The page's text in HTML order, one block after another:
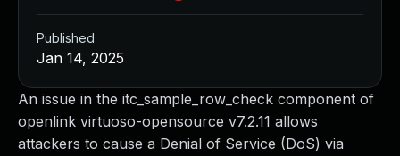
An issue in the itc_sample_row_check component of
openlink virtuoso-opensource v7.2.11 allows
attackers to cause a Denial of Service (DoS) via
Published
Jan 14, 2025